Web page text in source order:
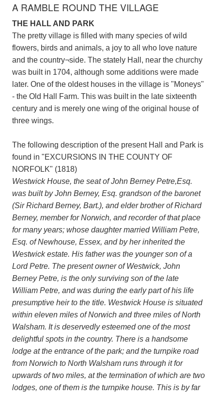
A RAMBLE ROUND THE VILLAGE
THE HALL AND PARK
The pretty village is filled with many species of wild
flowers, birds and animals, a joy to all who love nature
and the country¬side. The stately Hall, near the churchy
was built in 1704, although some additions were made
later. One of the oldest houses in the village is "Moneys"
- the Old Hall Farm. This was built in the late sixteenth
century and is merely one wing of the original house of
three wings.
The following description of the present Hall and Park is
found in "EXCURSIONS IN THE COUNTY OF
NORFOLK" (1818)
Westwick House, the seat of John Berney Petre,Esq.
was built by John Berney, Esq. grandson of the baronet
(Sir Richard Berney, Bart.), and elder brother of Richard
Berney, member for Norwich, and recorder of that place
for many years; whose daughter married William Petre,
Esq. of Newhouse, Essex, and by her inherited the
Westwick estate. His father was the younger son of a
Lord Petre. The present owner of Westwick, John
Berney Petre, is the only surviving son of the late
William Petre, and was during the early part of his life
presumptive heir to the title. Westwick House is situated
within eleven miles of Norwich and three miles of North
Walsham. It is deservedly esteemed one of the most
delightful spots in the country. There is a handsome
lodge at the entrance of the park; and the turnpike road
from Norwich to North Walsham runs through it for
upwards of two miles, at the termination of which are two
lodges, one of them is the turnpike house. This is by far